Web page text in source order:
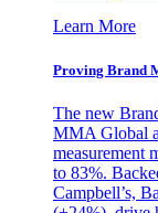
Learn More
Proving Brand
The new
MMA Global
measurement
to 83%.
Campbell’s,